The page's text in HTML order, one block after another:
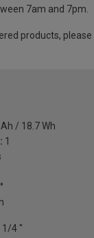
7am and 7pm.
products,
/ 18.7 Wh
1
1/4 "